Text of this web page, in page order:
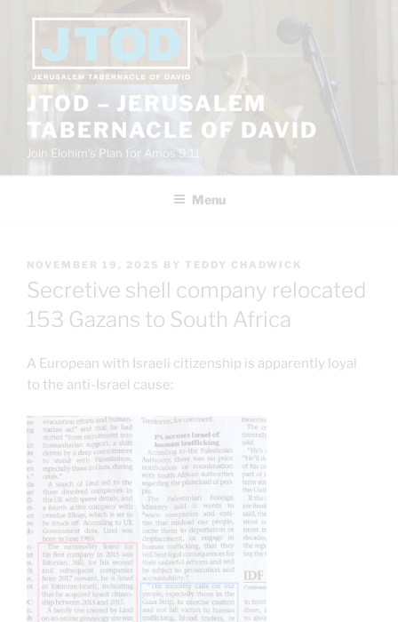
content
JTOD – JERUSALEM
TABERNACLE OF DAVID
Join Elohim’s Plan for Amos 9:11
Menu
POSTED
ON
NOVEMBER 19, 2025 BY TEDDY CHADWICK
Secretive shell company relocated
153 Gazans to South Africa
A European with Israeli citizenship is apparently loyal
to the anti-Israel cause: